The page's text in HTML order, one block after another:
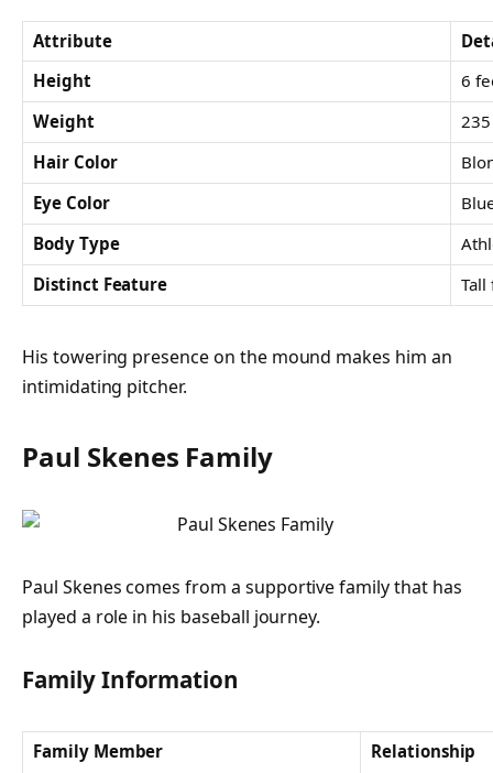
Attribute
Height
6
Weight
Hair Color
Eye Color
Body Type
Distinct Feature
His towering presence on the mound makes him an
intimidating pitcher.
Paul Skenes Family
Paul Skenes comes from a supportive family that has
played a role in his baseball journey.
Family Information
Family Member Relationship